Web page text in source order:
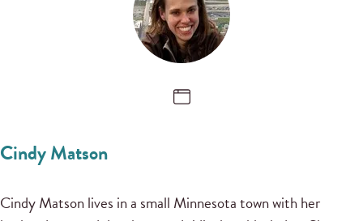
Cindy Matson
Cindy Matson lives in a small Minnesota town with her